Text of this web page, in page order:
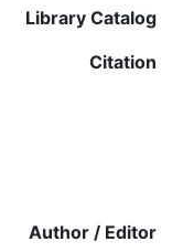
Library Catalog
Citation
Author / Editor